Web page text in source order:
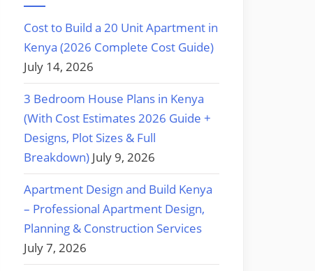
Cost to Build a 20 Unit Apartment in
Kenya (2026 Complete Cost Guide)
July 14, 2026
3 Bedroom House Plans in Kenya
(With Cost Estimates 2026 Guide +
Designs, Plot Sizes & Full
Breakdown) July 9, 2026
Apartment Design and Build Kenya
– Professional Apartment Design,
Planning & Construction Services
July 7, 2026